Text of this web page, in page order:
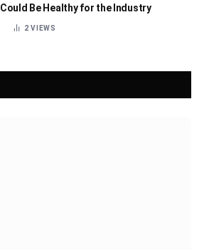
Could Be Healthy for the Industry
2VIEWS